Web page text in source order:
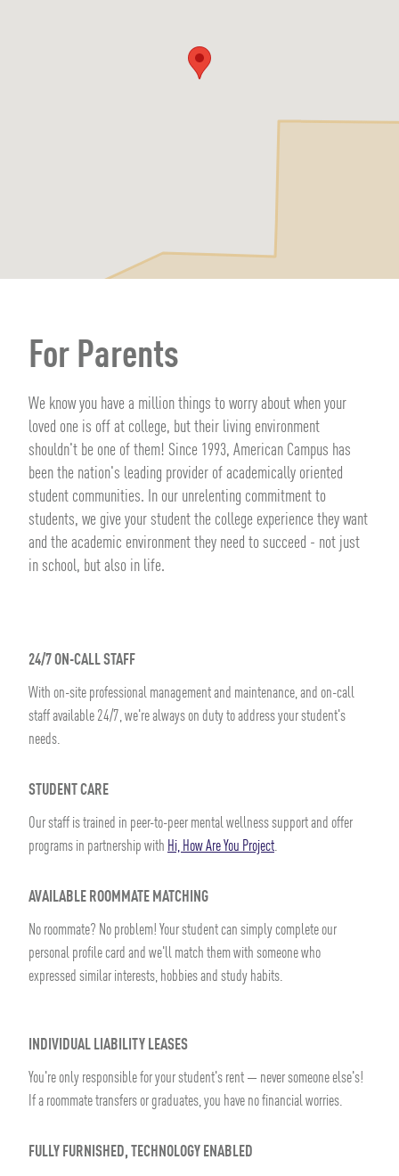
For Parents
We know you have a million things to worry about when your
loved one is off at college, but their living environment
shouldn't be one of them! Since 1993, American Campus has
been the nation's leading provider of academically oriented
student communities. In our unrelenting commitment to
students, we give your student the college experience they want
and the academic environment they need to succeed - not just
in school, but also in life.
24/7 ON-CALL STAFF
With on-site professional management and maintenance, and on-call
staff available 24/7, we're always on duty to address your student's
needs.
STUDENT CARE
Our staff is trained in peer-to-peer mental wellness support and offer
programs in partnership with Hi, How Are You Project.
AVAILABLE ROOMMATE MATCHING
No roommate? No problem! Your student can simply complete our
personal profile card and we'll match them with someone who
expressed similar interests, hobbies and study habits.
INDIVIDUAL LIABILITY LEASES
You're only responsible for your student's rent — never someone else's!
If a roommate transfers or graduates, you have no financial worries.
FULLY FURNISHED, TECHNOLOGY ENABLED